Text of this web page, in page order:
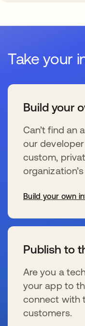
Take your
Build your
Can’t find an
our
custom,
Build your own
Publish to
Are you a
your app to
connect with
customers.